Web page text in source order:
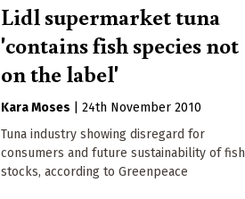
Lidl supermarket tuna
'contains fish species not
on the label'
Kara Moses |24th November 2010
Tuna industry showing disregard for
consumers and future sustainability of fish
stocks, according to Greenpeace